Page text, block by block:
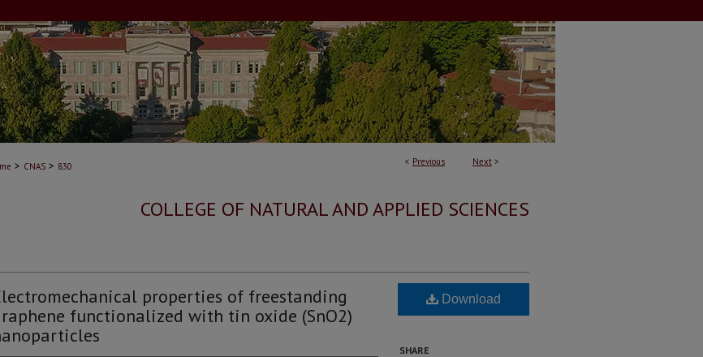
< Previous Next >
> CNAS > 830
COLLEGE OF NATURAL AND APPLIED SCIENCES
properties of freestanding
functionalized with tin oxide (SnO2)
Download
SHARE